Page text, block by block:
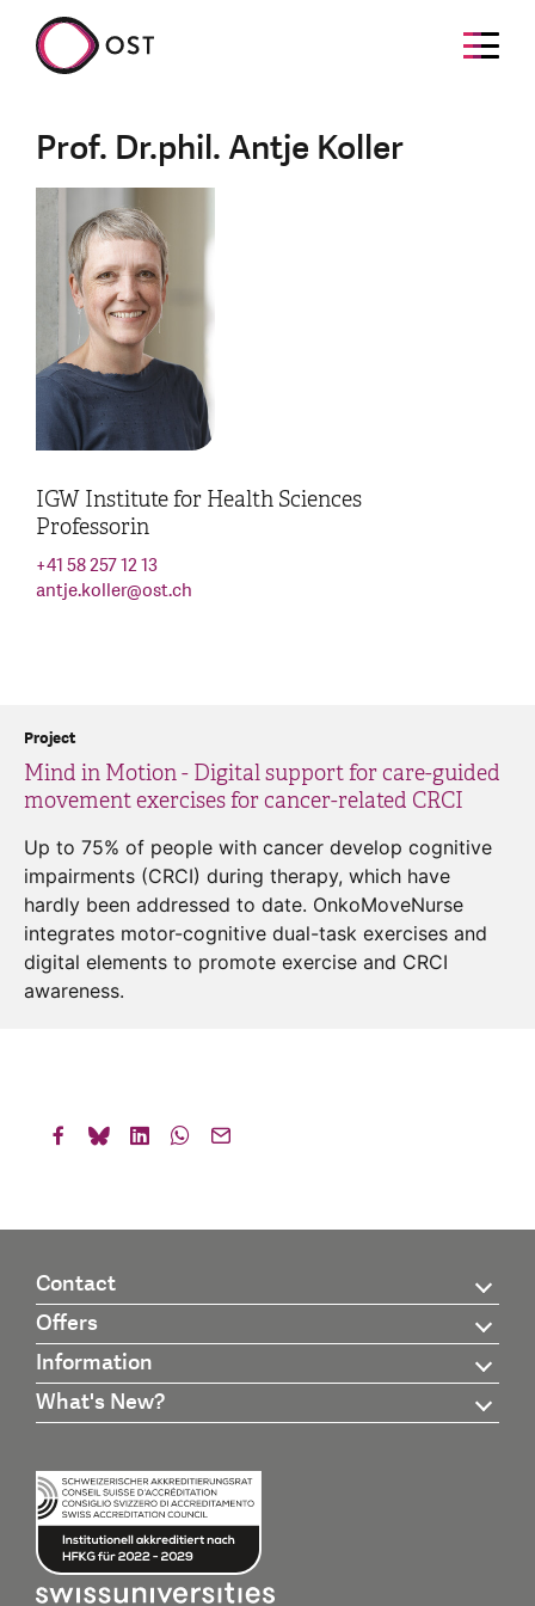
Prof. Dr.phil. Antje Koller
IGW Institute for Health Sciences
Professorin
+41 58 257 12 13
antje.koller@ost.ch
Mind in Motion - Digital support for care-guided
movement exercises for cancer-related CRCI
Project
Up to 75% of people with cancer develop cognitive
impairments (CRCI) during therapy, which have
hardly been addressed to date. OnkoMoveNurse
integrates motor-cognitive dual-task exercises and
digital elements to promote exercise and CRCI
awareness.
Contact
Offers
Information
What's New?